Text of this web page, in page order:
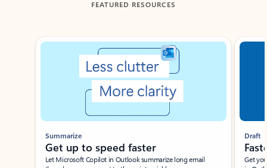
FEATURED RESOURCES
Showing slide 1 of 3
Summarize
Get up to speed faster ​
Let Microsoft Copilot in Outlook summarize long email
Draft
Get